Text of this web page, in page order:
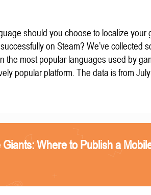
should you choose to localize your
on Steam? We’ve collected
the most popular languages used by
popular platform. The data is from
Giants: Where to Publish a